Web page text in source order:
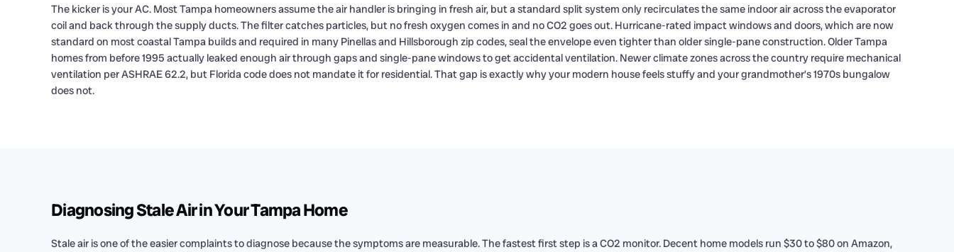
The kicker is your AC. Most Tampa homeowners assume the air handler is bringing in fresh air, but a standard split system only recirculates the same indoor air across the evaporator
coil and back through the supply ducts. The filter catches particles, but no fresh oxygen comes in and no CO2 goes out. Hurricane-rated impact windows and doors, which are now
standard on most coastal Tampa builds and required in many Pinellas and Hillsborough zip codes, seal the envelope even tighter than older single-pane construction. Older Tampa
homes from before 1995 actually leaked enough air through gaps and single-pane windows to get accidental ventilation. Newer climate zones across the country require mechanical
ventilation per ASHRAE 62.2, but Florida code does not mandate it for residential. That gap is exactly why your modern house feels stuffy and your grandmother’s 1970s bungalow
does not.
Diagnosing Stale Air in Your Tampa Home
Stale air is one of the easier complaints to diagnose because the symptoms are measurable. The fastest first step is a CO2 monitor. Decent home models run $30 to $80 on Amazon,